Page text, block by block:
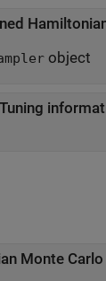
object
Monte